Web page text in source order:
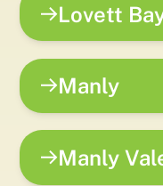
Lovett
Manly
Manly